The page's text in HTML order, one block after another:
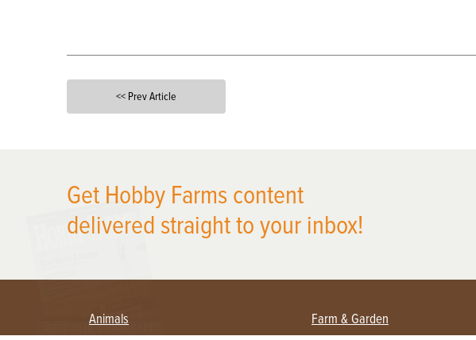
<< Prev Article
Get Hobby Farms content
delivered straight to your inbox!
Animals Farm & Garden